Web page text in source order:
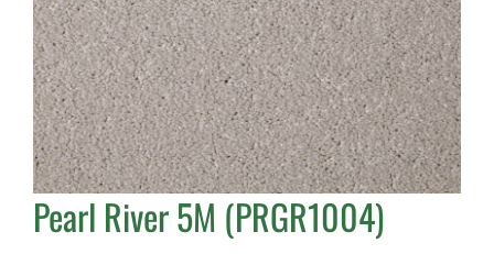
Pearl River 5M (PRGR1004)